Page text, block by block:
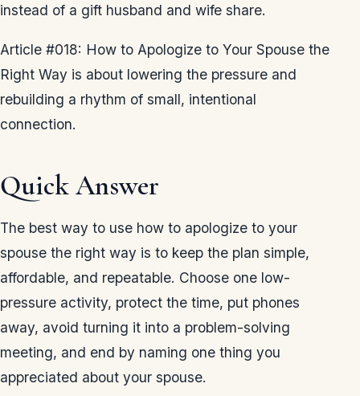
instead of a gift husband and wife share.
Article #018: How to Apologize to Your Spouse the
Right Way is about lowering the pressure and
rebuilding a rhythm of small, intentional
connection.
Quick Answer
The best way to use how to apologize to your
spouse the right way is to keep the plan simple,
affordable, and repeatable. Choose one low-
pressure activity, protect the time, put phones
away, avoid turning it into a problem-solving
meeting, and end by naming one thing you
appreciated about your spouse.